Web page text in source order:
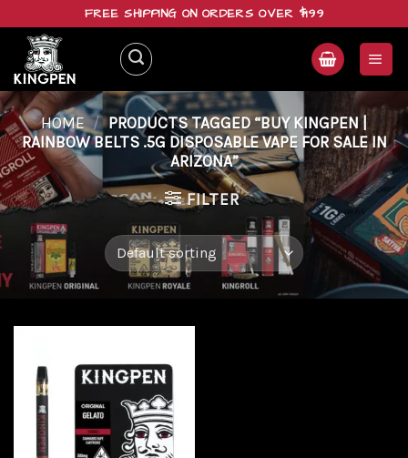
content
FREE SHIPPING ON ORDERS OVER $199
HOME / PRODUCTS TAGGED “BUY KINGPEN |
RAINBOW BELTS .5G DISPOSABLE VAPE FOR SALE IN
ARIZONA”
FILTER
Add to
wishlist